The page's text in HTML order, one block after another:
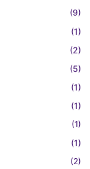
(9)
(1)
(2)
(5)
(1)
(1)
(1)
(1)
(2)